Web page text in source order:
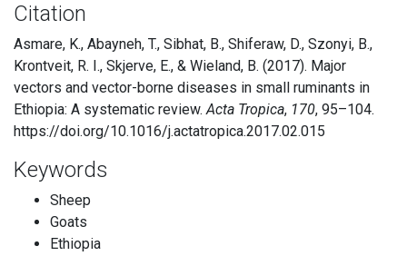
Citation
Asmare, K., Abayneh, T., Sibhat, B., Shiferaw, D., Szonyi, B.,
Krontveit, R. I., Skjerve, E., & Wieland, B. (2017). Major
vectors and vector-borne diseases in small ruminants in
Ethiopia: A systematic review.Acta Tropica, 170, 95–104.
https://doi.org/10.1016/j.actatropica.2017.02.015
Keywords
Sheep
Goats
Ethiopia